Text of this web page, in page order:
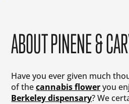
ABOUT PINENE &
Have you ever given much
of thecannabis floweryou
Berkeley dispensary? We